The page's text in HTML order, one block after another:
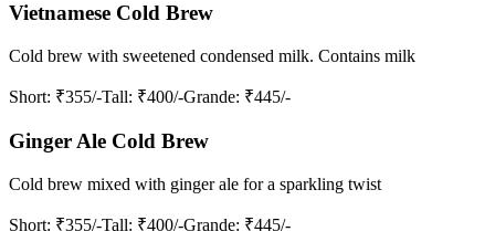
Vietnamese Cold Brew
Cold brew with sweetened condensed milk. Contains milk
Short: ₹355/-Tall: ₹400/-Grande: ₹445/-
Ginger Ale Cold Brew
Cold brew mixed with ginger ale for a sparkling twist
Short: ₹355/-Tall: ₹400/-Grande: ₹445/-